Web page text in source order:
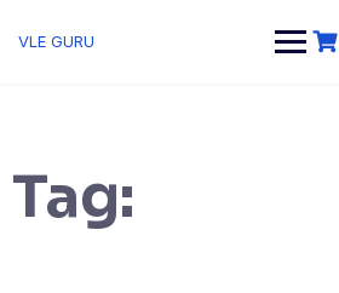
VLE GURU
Tag: